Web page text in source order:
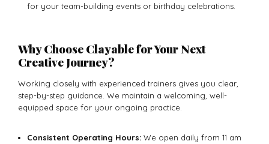
for your team-building events or birthday celebrations.
Why Choose Clayable for Your Next
Creative Journey?
Working closely with experienced trainers gives you clear,
step-by-step guidance. We maintain a welcoming, well-
equipped space for your ongoing practice.
Consistent Operating Hours: We open daily from 11 am